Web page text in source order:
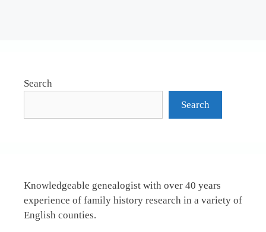
Search
Search
Knowledgeable genealogist with over 40 years
experience of family history research in a variety of
English counties.